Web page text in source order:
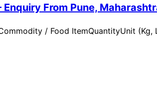
From Pune,
/ Food ItemQuantityUnit